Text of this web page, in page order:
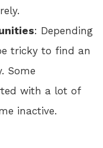
: Depending
tricky to find an
Some
with a lot of
inactive.